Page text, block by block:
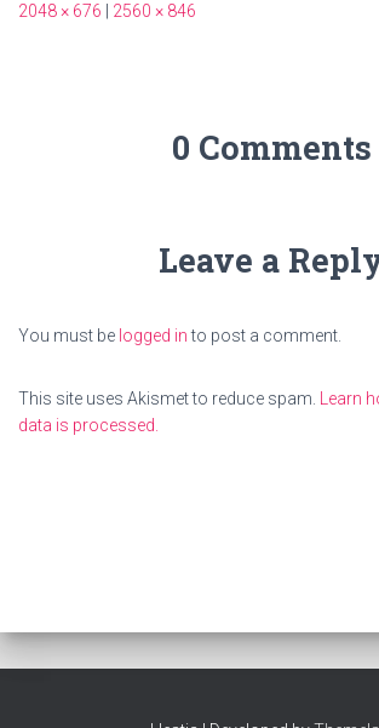
2048 × 676
2560 × 846
0 Comments
Leave a
You must be logged into post a comment.
This site uses Akismet to reduce spam.
Learn
data is processed.